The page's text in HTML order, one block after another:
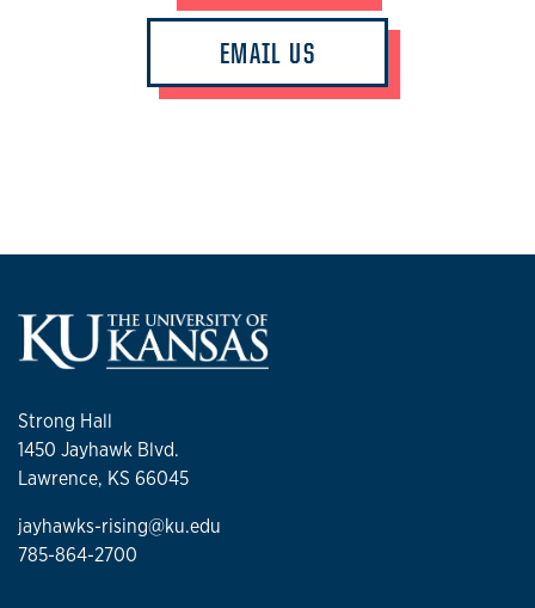
EMAIL US
Strong Hall
1450 Jayhawk Blvd.
Lawrence, KS 66045
jayhawks-rising@ku.edu
785-864-2700